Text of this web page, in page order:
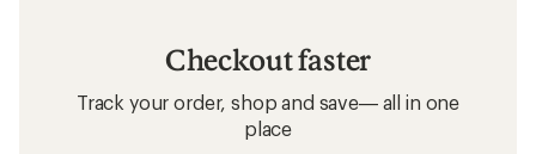
Checkout faster
Track your order, shop and save— all in one
place